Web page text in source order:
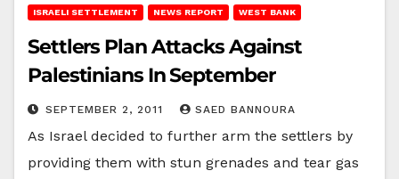
ISRAELI SETTLEMENT NEWS REPORT WEST BANK
Settlers Plan Attacks Against
Palestinians In September
SEPTEMBER 2, 2011 SAED BANNOURA
As Israel decided to further arm the settlers by
providing them with stun grenades and tear gas